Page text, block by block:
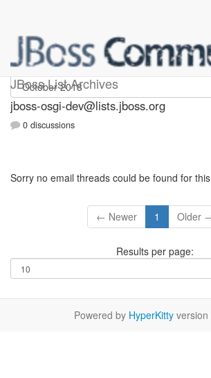
JBoss List Archives
jboss-osgi-dev
jboss-osgi-dev@lists.jboss.org
0 discussions
Sorry no email threads could be found for
← Newer 1 Older
Results per page:
Powered by HyperKitty version